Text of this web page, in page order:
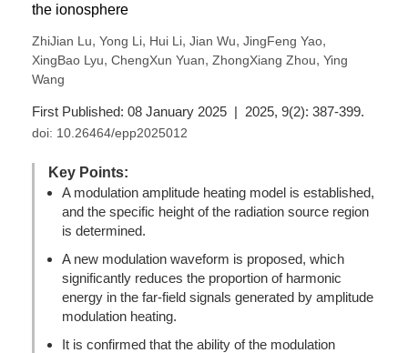
the ionosphere
ZhiJian Lu, Yong Li, Hui Li, Jian Wu, JingFeng Yao,
XingBao Lyu, ChengXun Yuan, ZhongXiang Zhou, Ying
Wang
First Published: 08 January 2025 | 2025, 9(2): 387-399.
doi: 10.26464/epp2025012
Key Points:
A modulation amplitude heating model is established,
and the specific height of the radiation source region
is determined.
A new modulation waveform is proposed, which
significantly reduces the proportion of harmonic
energy in the far-field signals generated by amplitude
modulation heating.
It is confirmed that the ability of the modulation